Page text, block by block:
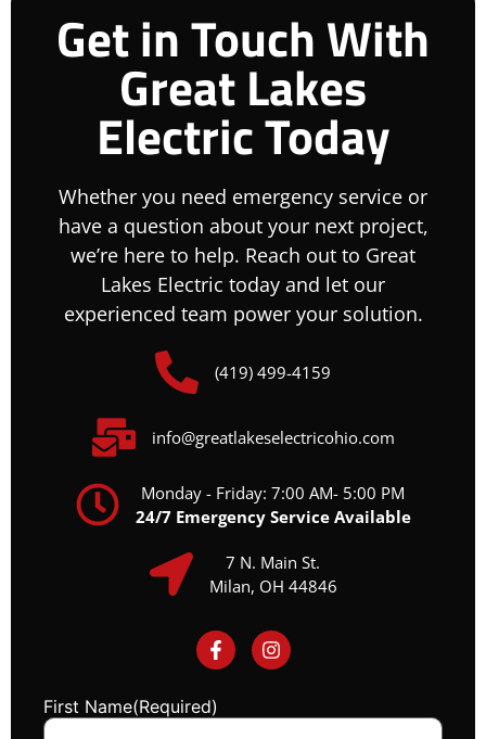
Get in Touch With
Great Lakes
Electric Today
Whether you need emergency service or
have a question about your next project,
we’re here to help. Reach out to Great
Lakes Electric today and let our
experienced team power your solution.
(419) 499-4159
info@greatlakeselectricohio.com
Monday - Friday: 7:00 AM- 5:00 PM
24/7 Emergency Service Available
7 N. Main St.
Milan, OH 44846
First Name(Required)